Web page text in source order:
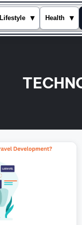
Lifestyle ▾ Health ▾